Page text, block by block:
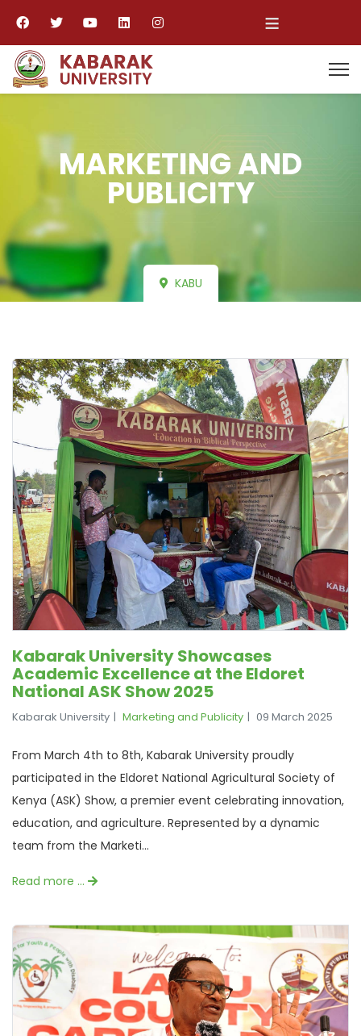
≡
MARKETING AND
PUBLICITY
KABU
Kabarak University Showcases
Academic Excellence at the Eldoret
National ASK Show 2025
Kabarak University Marketing and Publicity 09 March 2025
From March 4th to 8th, Kabarak University proudly
participated in the Eldoret National Agricultural Society of
Kenya (ASK) Show, a premier event celebrating innovation,
education, and agriculture. Represented by a dynamic
team from the Marketi...
Read more …